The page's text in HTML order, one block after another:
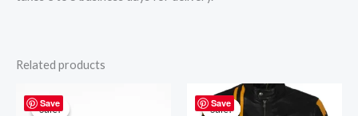
Related products
Save
Sale!
Sale!
price
Save
Sale!
Sale!
Original
price
Current